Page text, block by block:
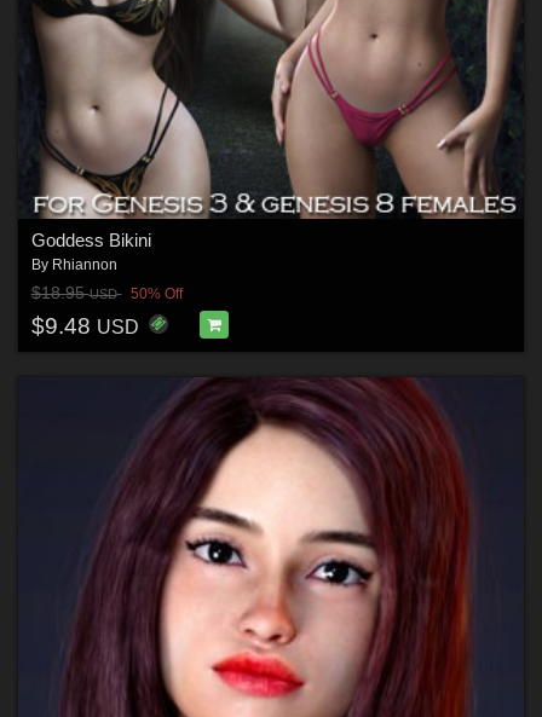
Goddess Bikini
By Rhiannon
$18.95USD 50% Off
$9.48 USD